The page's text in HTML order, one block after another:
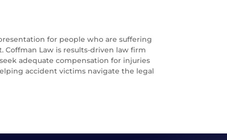
for people who are suffering
Law is results-driven law firm
adequate compensation for injuries
accident victims navigate the legal